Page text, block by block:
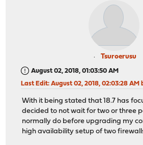
Tsuroerusu
August 02, 2018, 01:03:50 AM
Last Edit: August 02, 2018, 02:03:28 AM
With it being stated that 18.7 has
decided to not wait for two or three
normally do before upgrading my
high availability setup of two